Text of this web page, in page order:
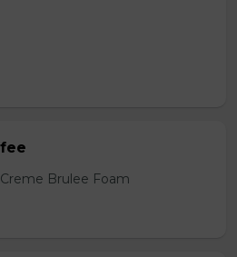
Brulee Foam